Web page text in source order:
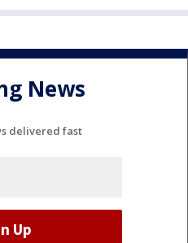
News
delivered fast